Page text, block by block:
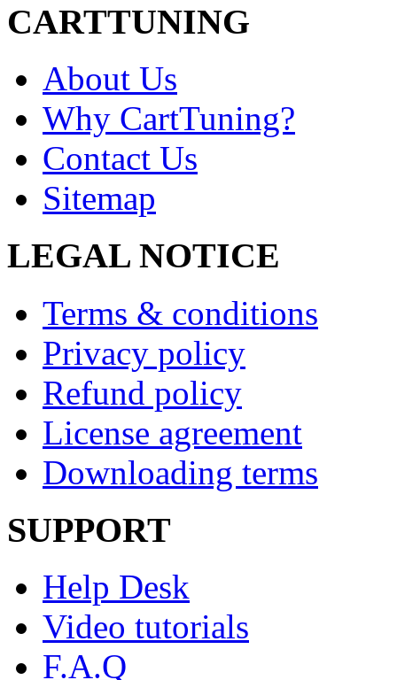
CARTTUNING
About Us
Why CartTuning?
Contact Us
Sitemap
LEGAL NOTICE
Terms & conditions
Privacy policy
Refund policy
License agreement
Downloading terms
SUPPORT
Help Desk
Video tutorials
F.A.Q